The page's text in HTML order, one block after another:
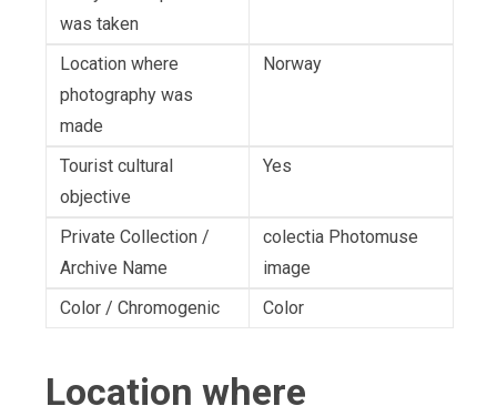
was taken
Location where
photography was
made
Norway
Tourist cultural
objective
Yes
Private Collection /
Archive Name
colectia Photomuse
image
Color / Chromogenic
Color
Location where